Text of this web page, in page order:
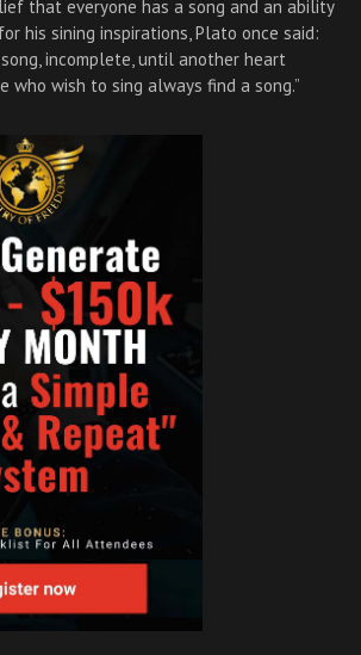
that everyone has a song and an ability
his sining inspirations, Plato once said:
song, incomplete, until another heart
who wish to sing always find a song.”